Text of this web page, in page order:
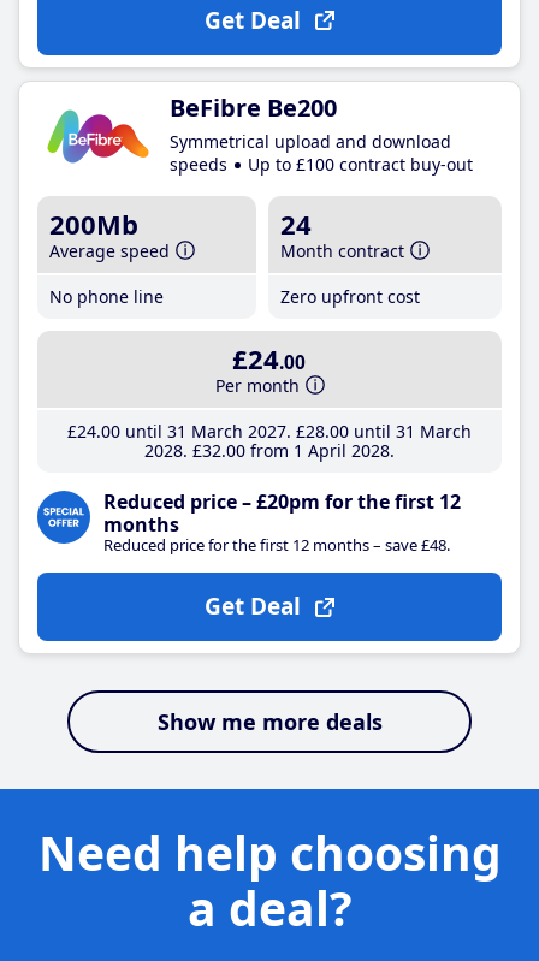
Get Deal
BeFibre Be200
Symmetrical upload and download
speeds
Up to £100 contract buy-out
200Mb
Average speed
No phone line
24
Month contract
Zero upfront cost
£24.00
Per month
£24.00until 31 March 2027 £28.00until 31 March
2028 £32.00from 1 April 2028
Reduced price – £20pm for the first 12
months
Reduced price for the first 12 months – save £48.
Get Deal
Show me more deals
Need help choosing
a deal?